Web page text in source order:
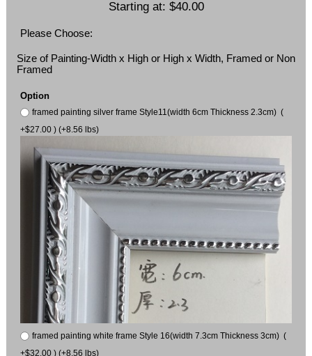
Starting at: $40.00
Please Choose:
Size of Painting-Width x High or High x Width, Framed or Non
Framed
Option
framed painting silver frame Style11(width 6cm Thickness 2.3cm) (
+$27.00 ) (+8.56 lbs)
framed painting white frame Style 16(width 7.3cm Thickness 3cm) (
+$32.00 ) (+8.56 lbs)